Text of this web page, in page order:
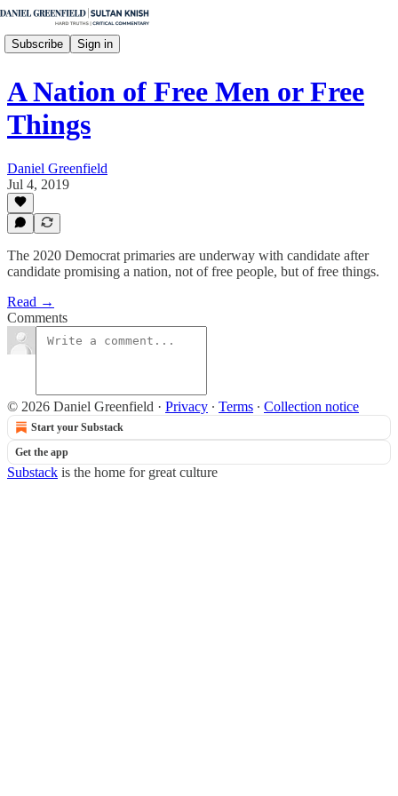
Subscribe Sign in
A Nation of Free Men or Free
Things
Daniel Greenfield
Jul 4, 2019
The 2020 Democrat primaries are underway with candidate after
candidate promising a nation, not of free people, but of free things.
Read →
Comments
© 2026 Daniel Greenfield · Privacy ∙ Terms ∙ Collection notice
Start your Substack
Get the app
Substack is the home for great culture